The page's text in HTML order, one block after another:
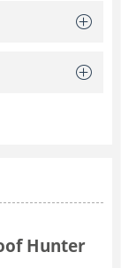
Hunter